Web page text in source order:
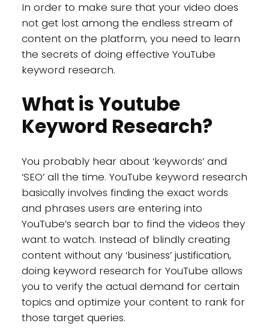
In order to make sure that your video does
not get lost among the endless stream of
content on the platform, you need to learn
the secrets of doing effective YouTube
keyword research.
What is Youtube
Keyword Research?
You probably hear about ‘keywords’ and
‘SEO’ all the time. YouTube keyword research
basically involves finding the exact words
and phrases users are entering into
YouTube’s search bar to find the videos they
want to watch. Instead of blindly creating
content without any ‘business’ justification,
doing keyword research for YouTube allows
you to verify the actual demand for certain
topics and optimize your content to rank for
those target queries.